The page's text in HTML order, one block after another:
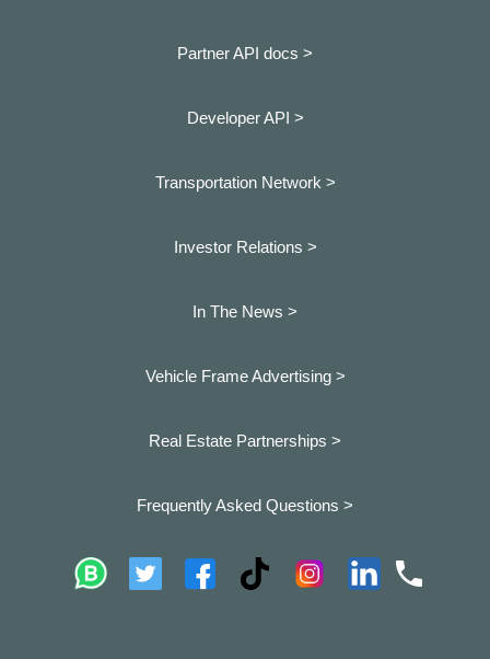
Partner API docs >
Developer API >
Transportation Network >
Investor Relations >
In The News >
Vehicle Frame Advertising >
Real Estate Partnerships >
Frequently Asked Questions >